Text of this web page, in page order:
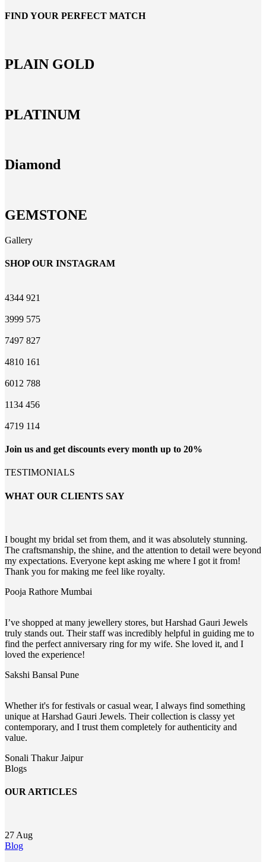
FIND YOUR PERFECT MATCH
PLAIN GOLD
PLATINUM
Diamond
GEMSTONE
Gallery
SHOP OUR INSTAGRAM
4344 921
3999 575
7497 827
4810 161
6012 788
1134 456
4719 114
Join us and get discounts every month up to 20%
TESTIMONIALS
WHAT OUR CLIENTS SAY
I bought my bridal set from them, and it was absolutely stunning.
The craftsmanship, the shine, and the attention to detail were beyond
my expectations. Everyone kept asking me where I got it from!
Thank you for making me feel like royalty.
Pooja Rathore Mumbai
I’ve shopped at many jewellery stores, but Harshad Gauri Jewels
truly stands out. Their staff was incredibly helpful in guiding me to
find the perfect anniversary ring for my wife. She loved it, and I
loved the experience!
Sakshi Bansal Pune
Whether it's for festivals or casual wear, I always find something
unique at Harshad Gauri Jewels. Their collection is classy yet
contemporary, and I trust them completely for authenticity and
value.
Sonali ThakurJaipur
Blogs
OUR ARTICLES
27 Aug
Blog